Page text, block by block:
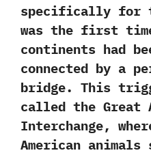
specifically for
was the first
continents had
connected by a
bridge.‭ ‬This
called the Great
Interchange,‭
American